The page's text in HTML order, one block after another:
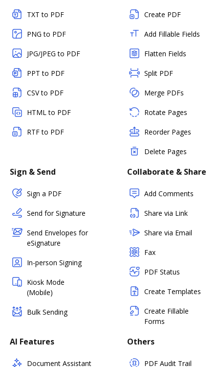
TXT to PDF
PNG to PDF
JPG/JPEG to PDF
PPT to PDF
CSV to PDF
HTML to PDF
RTF to PDF
Create PDF
Add Fillable Fields
Flatten Fields
Split PDF
Merge PDFs
Rotate Pages
Reorder Pages
Delete Pages
Sign & Send
Sign a PDF
Send for Signature
Send Envelopes for
eSignature
In-person Signing
Kiosk Mode
(Mobile)
Bulk Sending
Collaborate & Share
Add Comments
Share via Link
Share via Email
Fax
PDF Status
Create Templates
Create Fillable
Forms
AI Features
Document Assistant
Others
PDF Audit Trail